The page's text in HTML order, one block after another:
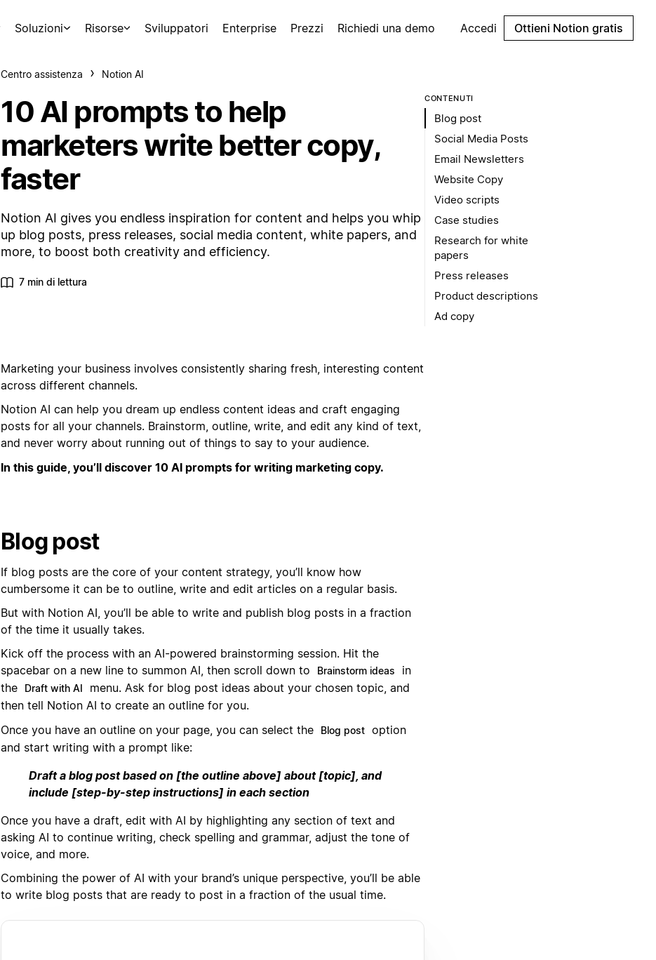
Soluzioni Risorse Sviluppatori Enterprise Prezzi Richiedi una demo Accedi Ottieni Notion gratis
Centro assistenza Notion AI
10 AI prompts to help
marketers write better copy,
faster
Notion AI gives you endless inspiration for content and helps you whip
up blog posts, press releases, social media content, white papers, and
more, to boost both creativity and efficiency.
7 min di lettura
Marketing your business involves consistently sharing fresh, interesting content
across different channels.
Notion AI can help you dream up endless content ideas and craft engaging
posts for all your channels. Brainstorm, outline, write, and edit any kind of text,
and never worry about running out of things to say to your audience.
In this guide, you’ll discover 10 AI prompts for writing marketing copy.
Blog post
If blog posts are the core of your content strategy, you’ll know how
cumbersome it can be to outline, write and edit articles on a regular basis.
But with Notion AI, you’ll be able to write and publish blog posts in a fraction
of the time it usually takes.
Kick off the process with an AI-powered brainstorming session. Hit the
spacebar on a new line to summon AI, then scroll down to
Brainstorm ideas
in
the
Draft with AI
menu. Ask for blog post ideas about your chosen topic, and
then tell Notion AI to create an outline for you.
Once you have an outline on your page, you can select the
Blog post option
and start writing with a prompt like:
Draft a blog post based on [the outline above] about [topic], and
include [step-by-step instructions] in each section
Once you have a draft, edit with AI by highlighting any section of text and
asking AI to continue writing, check spelling and grammar, adjust the tone of
voice, and more.
Combining the power of AI with your brand’s unique perspective, you’ll be able
to write blog posts that are ready to post in a fraction of the usual time.
CONTENUTI
Blog post
Social Media Posts
Email Newsletters
Website Copy
Video scripts
Case studies
Research for white
papers
Press releases
Product descriptions
Ad copy